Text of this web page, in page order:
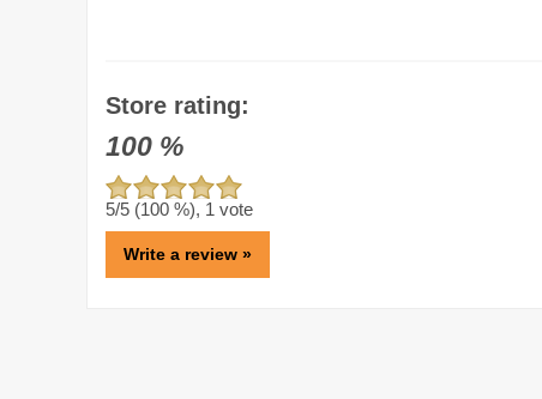
Store rating:
100 %
5/5 (100 %), 1 vote
Write a review »